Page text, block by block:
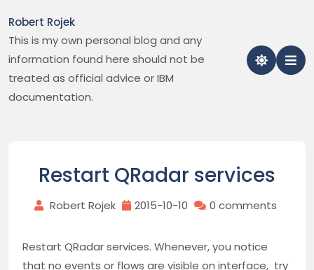
to
content
Robert Rojek
This is my own personal blog and any
information found here should not be
treated as official advice or IBM
documentation.
Restart QRadar services
Robert Rojek 2015-10-10 0 comments
Restart QRadar services. Whenever, you notice
that no events or flows are visible on interface, try